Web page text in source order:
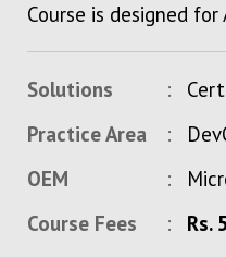
Course is designed
Solutions
Practice Area
OEM
Course Fees
Rs.